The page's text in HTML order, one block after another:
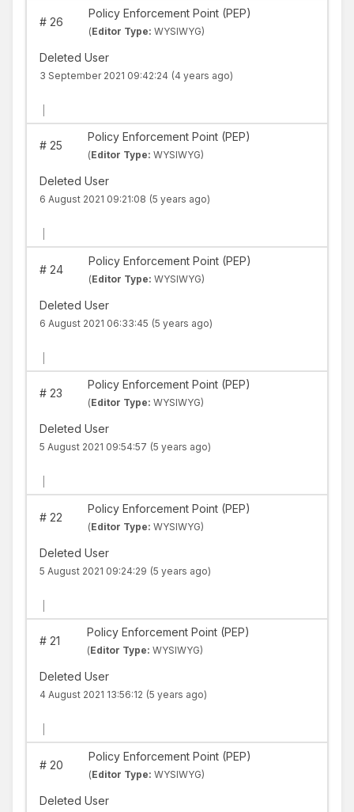
#26
Policy Enforcement Point (PEP)
(Editor Type: WYSIWYG)
Deleted User
3 September 2021 09:42:24 (4 years ago)
#25
Policy Enforcement Point (PEP)
(Editor Type: WYSIWYG)
Deleted User
6 August 2021 09:21:08 (5 years ago)
#24
Policy Enforcement Point (PEP)
(Editor Type: WYSIWYG)
Deleted User
6 August 2021 06:33:45 (5 years ago)
#23
Policy Enforcement Point (PEP)
(Editor Type: WYSIWYG)
Deleted User
5 August 2021 09:54:57 (5 years ago)
#22
Policy Enforcement Point (PEP)
(Editor Type: WYSIWYG)
Deleted User
5 August 2021 09:24:29 (5 years ago)
#21
Policy Enforcement Point (PEP)
(Editor Type: WYSIWYG)
Deleted User
4 August 2021 13:56:12 (5 years ago)
#20
Policy Enforcement Point (PEP)
(Editor Type: WYSIWYG)
Deleted User